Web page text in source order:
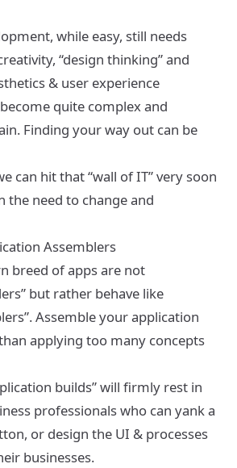
while easy, still needs
“design thinking” and
& user experience
quite complex and
Finding your way out can be
can hit that “wall of IT” very soon
the need to change and
Assemblers
breed of apps are not
but rather behave like
Assemble your application
applying too many concepts
builds” will firmly rest in
professionals who can yank a
or design the UI & processes
businesses.